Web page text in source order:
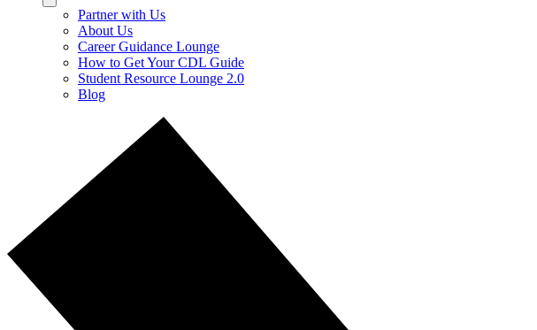
Partner with Us
About Us
Career Guidance Lounge
How to Get Your CDL Guide
Student Resource Lounge 2.0
Blog